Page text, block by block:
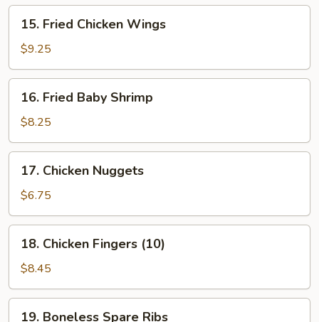
Fried
Chicken
Wings
15. Fried Chicken Wings
$9.25
Fried
Baby
Shrimp
16. Fried Baby Shrimp
$8.25
Chicken
Nuggets
17. Chicken Nuggets
$6.75
Chicken
Fingers
(10)
18. Chicken Fingers (10)
$8.45
19. Boneless Spare Ribs